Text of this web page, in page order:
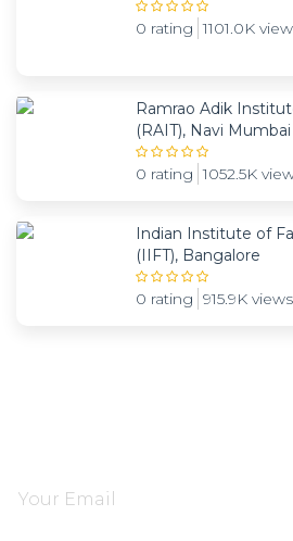
0 rating 1101.0K
Ramrao Adik
(RAIT), Navi Mumbai
0 rating 1052.5K
Indian Institute of
(IIFT), Bangalore
0 rating 915.9K views